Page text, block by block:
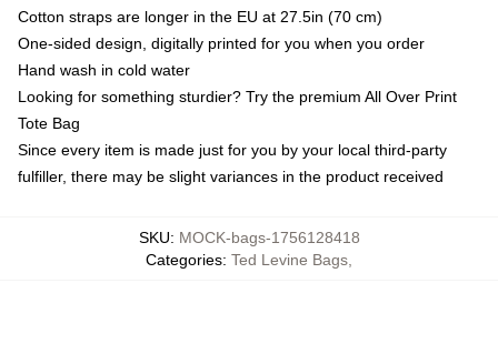
Cotton straps are longer in the EU at 27.5in (70 cm)
One-sided design, digitally printed for you when you order
Hand wash in cold water
Looking for something sturdier? Try the premium All Over Print
Tote Bag
Since every item is made just for you by your local third-party
fulfiller, there may be slight variances in the product received
SKU: MOCK-bags-1756128418
Categories: Ted Levine Bags